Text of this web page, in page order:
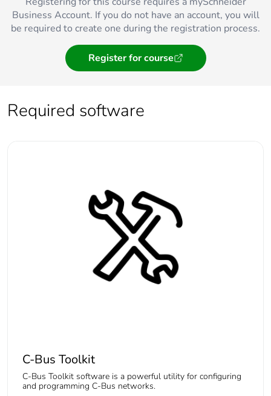
Business Account. If you do not have an account, you will
be required to create one during the registration process.
Register for course
Required software
C-Bus Toolkit
C-Bus Toolkit software is a powerful utility for configuring
and programming C-Bus networks.